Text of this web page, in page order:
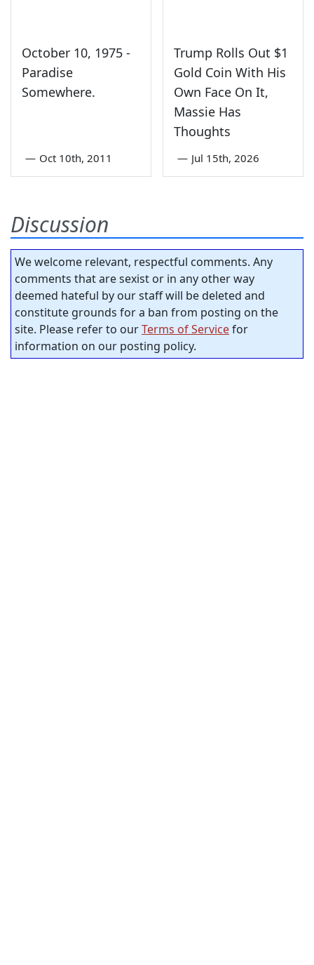
October 10, 1975 -
Paradise
Somewhere.
— Oct 10th, 2011
Trump Rolls Out $1
Gold Coin With His
Own Face On It,
Massie Has
Thoughts
— Jul 15th, 2026
Discussion
We welcome relevant, respectful comments. Any
comments that are sexist or in any other way
deemed hateful by our staff will be deleted and
constitute grounds for a ban from posting on the
site. Please refer to ourTerms of Servicefor
information on our posting policy.